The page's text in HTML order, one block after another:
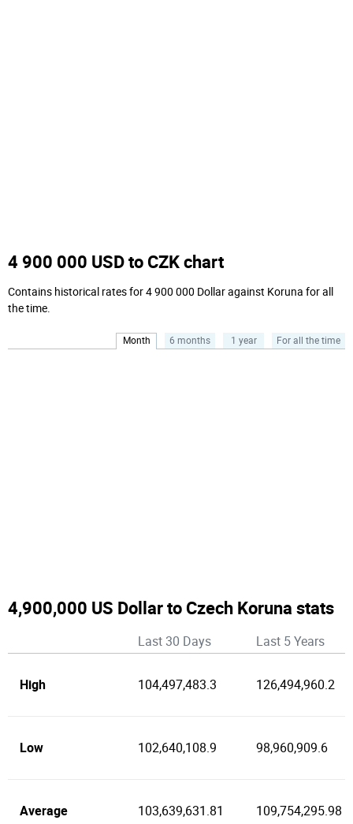
4 900 000 USD to CZK chart
Contains historical rates for 4 900 000 Dollar against Koruna for all
the time.
Month 6 months 1 year For all the time
4,900,000 US Dollar to Czech Koruna stats
Last 30 Days Last 5 Years
High 104,497,483.3 126,494,960.2
Low 102,640,108.9 98,960,909.6
Average 103,639,631.81 109,754,295.98